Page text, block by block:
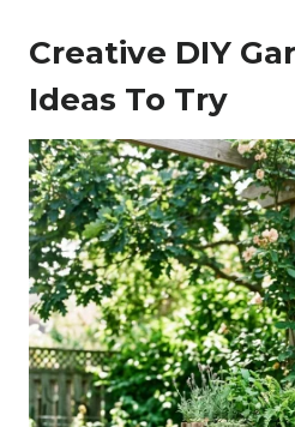
Creative DIY
Ideas To Try